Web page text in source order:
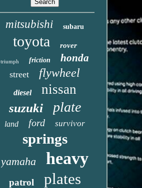
mitsubishi subaru
toyota rover
triumph friction honda
street flywheel
diesel nissan
suzuki plate
land ford survivor
springs
yamaha heavy
patrol plates